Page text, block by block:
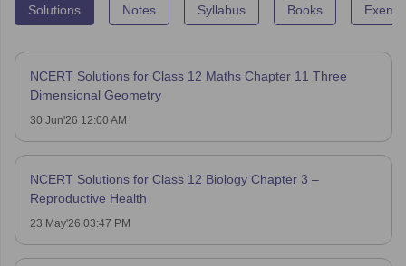
Solutions Notes Syllabus Books
NCERT Solutions for Class 12 Maths Chapter 11 Three
Dimensional Geometry
30 Jun'26 12:00 AM
NCERT Solutions for Class 12 Biology Chapter 3 –
Reproductive Health
23 May'26 03:47 PM